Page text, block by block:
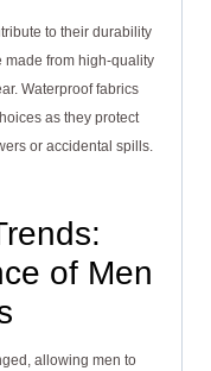
to their durability
made from high-quality
Waterproof fabrics
as they protect
or accidental spills.
of Men
allowing men to